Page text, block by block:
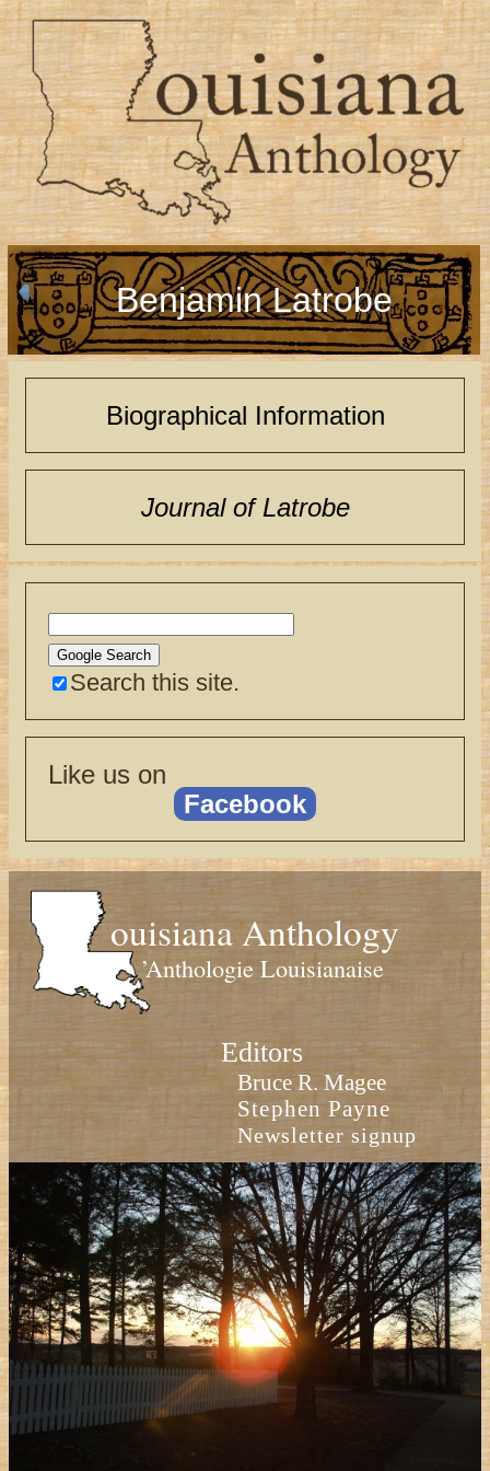
Benjamin Latrobe
Biographical Information
Journal of Latrobe
Search this site.
Like us on
Facebook
ouisiana Anthology
’Anthologie Louisianaise
Editors
Bruce R. Magee
Stephen Payne
Newsletter signup